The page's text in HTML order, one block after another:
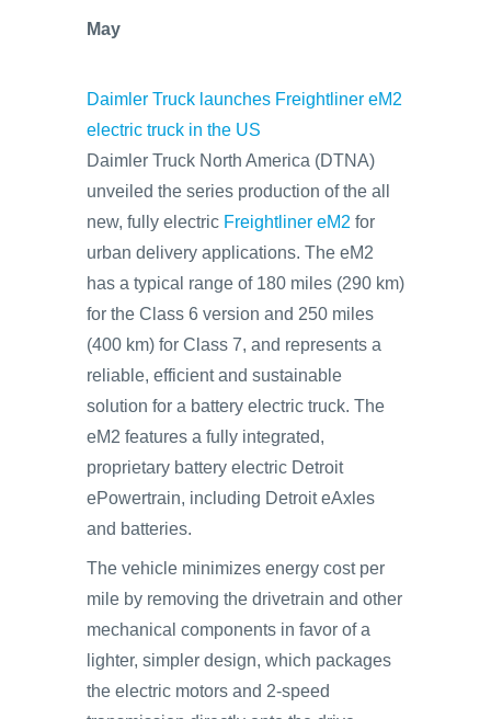
May
Daimler Truck launches Freightliner eM2
electric truck in the US
Daimler Truck North America (DTNA)
unveiled the series production of the all
new, fully electric Freightliner eM2 for
urban delivery applications. The eM2
has a typical range of 180 miles (290 km)
for the Class 6 version and 250 miles
(400 km) for Class 7, and represents a
reliable, efficient and sustainable
solution for a battery electric truck. The
eM2 features a fully integrated,
proprietary battery electric Detroit
ePowertrain, including Detroit eAxles
and batteries.
The vehicle minimizes energy cost per
mile by removing the drivetrain and other
mechanical components in favor of a
lighter, simpler design, which packages
the electric motors and 2-speed